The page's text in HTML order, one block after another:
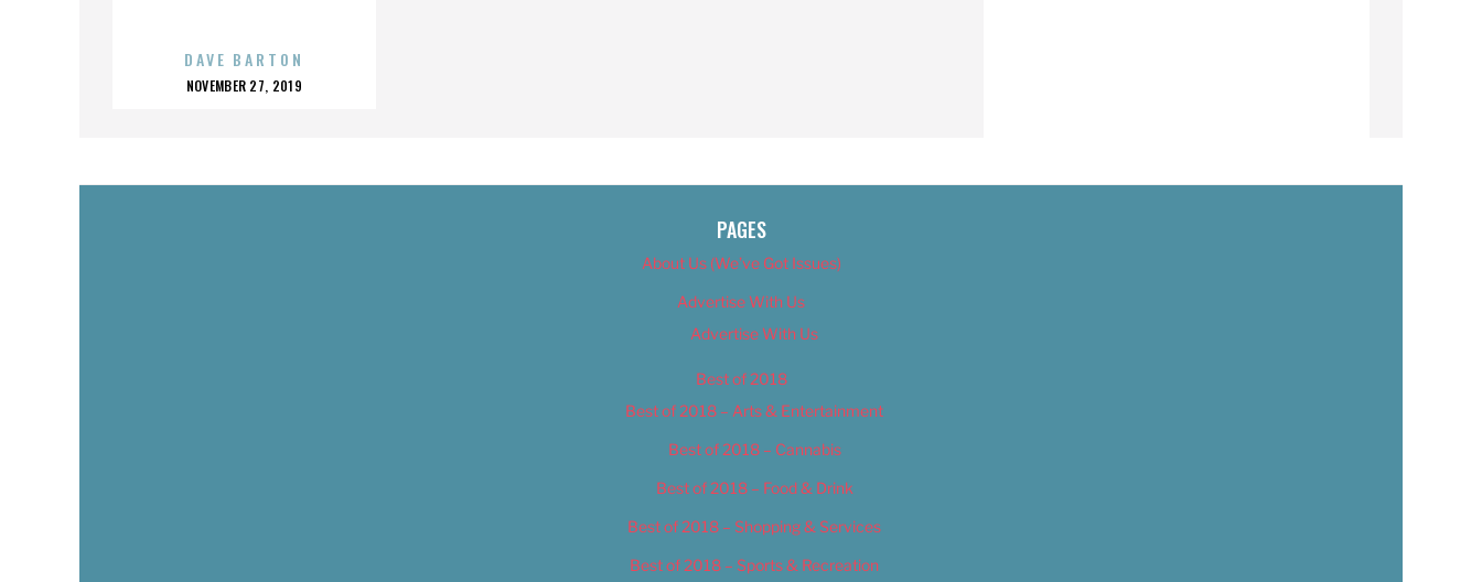
DAVE BARTON
POSTED
NOVEMBER 27, 2019
PAGES
About Us (We’ve Got Issues)
Advertise With Us
Advertise With Us
Best of 2018
Best of 2018 – Arts & Entertainment
Best of 2018 – Cannabis
Best of 2018 – Food & Drink
Best of 2018 – Shopping & Services
Best of 2018 – Sports & Recreation